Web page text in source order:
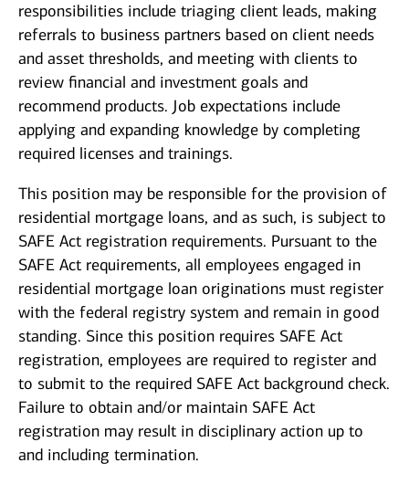
responsibilities include triaging client leads, making
referrals to business partners based on client needs
and asset thresholds, and meeting with clients to
review financial and investment goals and
recommend products. Job expectations include
applying and expanding knowledge by completing
required licenses and trainings.
This position may be responsible for the provision of
residential mortgage loans, and as such, is subject to
SAFE Act registration requirements. Pursuant to the
SAFE Act requirements, all employees engaged in
residential mortgage loan originations must register
with the federal registry system and remain in good
standing. Since this position requires SAFE Act
registration, employees are required to register and
to submit to the required SAFE Act background check.
Failure to obtain and/or maintain SAFE Act
registration may result in disciplinary action up to
and including termination.